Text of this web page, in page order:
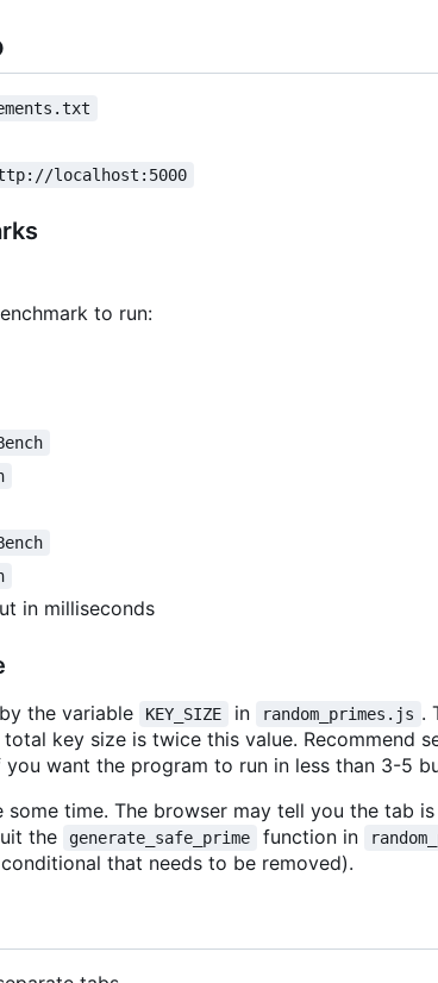
localhost:5000
to run:
in milliseconds
the variable KEY_SIZE in random_primes.js .
key size is twice this value. Recommend
want the program to run in less than 3-5
some time. The browser may tell you the tab
the
generate_safe_prime function in
that needs to be removed).